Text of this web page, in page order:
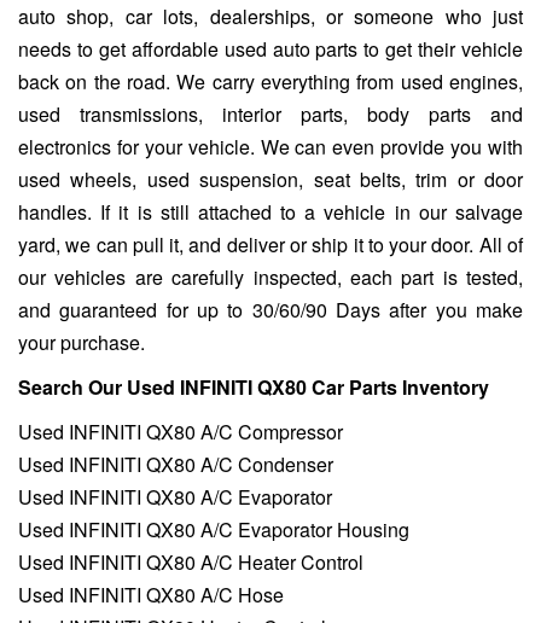
auto shop, car lots, dealerships, or someone who just
needs to get affordable used auto parts to get their vehicle
back on the road. We carry everything from used engines,
used transmissions, interior parts, body parts and
electronics for your vehicle. We can even provide you with
used wheels, used suspension, seat belts, trim or door
handles. If it is still attached to a vehicle in our salvage
yard, we can pull it, and deliver or ship it to your door. All of
our vehicles are carefully inspected, each part is tested,
and guaranteed for up to 30/60/90 Days after you make
your purchase.
Search Our Used INFINITI QX80 Car Parts Inventory
Used INFINITI QX80 A/C Compressor
Used INFINITI QX80 A/C Condenser
Used INFINITI QX80 A/C Evaporator
Used INFINITI QX80 A/C Evaporator Housing
Used INFINITI QX80 A/C Heater Control
Used INFINITI QX80 A/C Hose